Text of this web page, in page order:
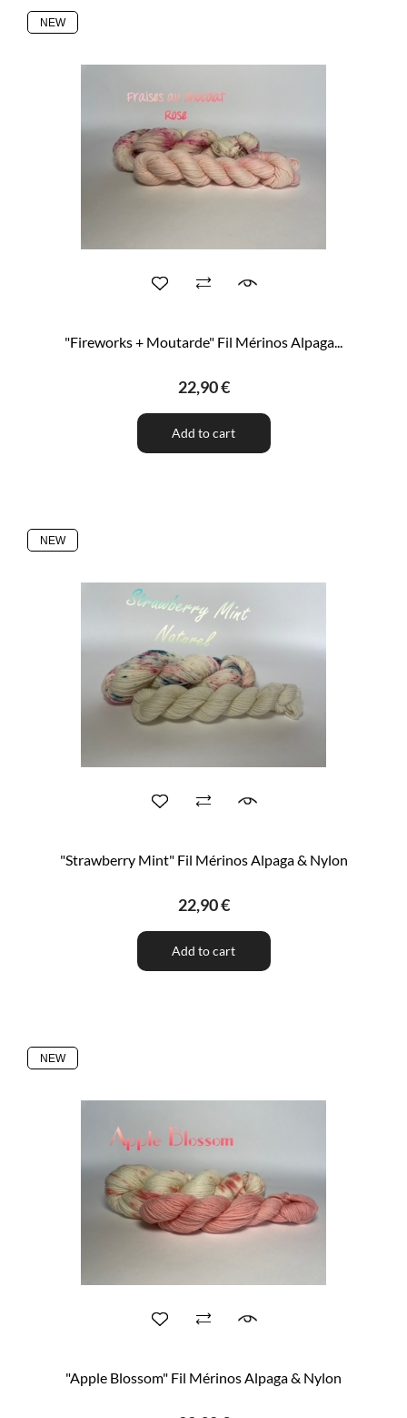
NEW
"Fireworks + Moutarde" Fil Mérinos Alpaga...
22,90 €
Add to cart
NEW
"Strawberry Mint" Fil Mérinos Alpaga & Nylon
22,90 €
Add to cart
NEW
"Apple Blossom" Fil Mérinos Alpaga & Nylon